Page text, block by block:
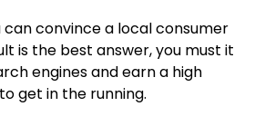
can convince a local consumer
is the best answer, you must it
engines and earn a high
get in the running.